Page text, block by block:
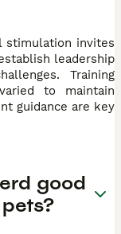
stimulation invites
leadership
Training
to maintain
guidance are key
good